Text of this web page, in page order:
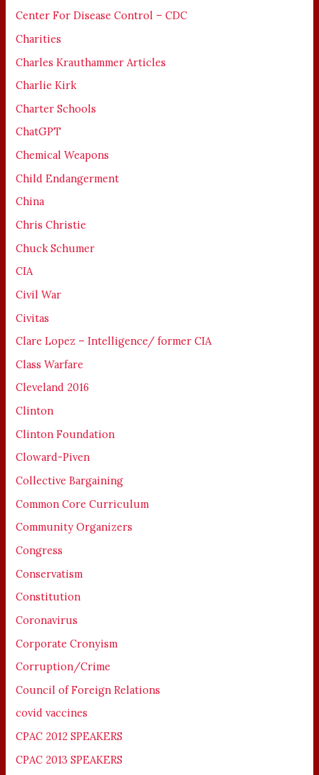
Center For Disease Control – CDC
Charities
Charles Krauthammer Articles
Charlie Kirk
Charter Schools
ChatGPT
Chemical Weapons
Child Endangerment
China
Chris Christie
Chuck Schumer
CIA
Civil War
Civitas
Clare Lopez – Intelligence/ former CIA
Class Warfare
Cleveland 2016
Clinton
Clinton Foundation
Cloward-Piven
Collective Bargaining
Common Core Curriculum
Community Organizers
Congress
Conservatism
Constitution
Coronavirus
Corporate Cronyism
Corruption/Crime
Council of Foreign Relations
covid vaccines
CPAC 2012 SPEAKERS
CPAC 2013 SPEAKERS